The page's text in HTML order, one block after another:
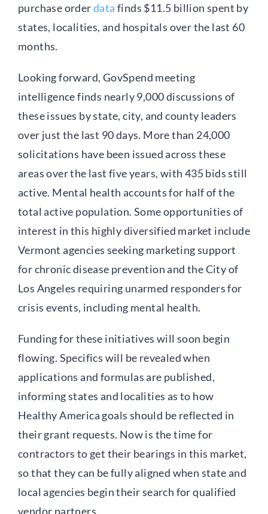
purchase orderdata finds $11.5 billion spent by
states, localities, and hospitals over the last 60
months.
Looking forward, GovSpend meeting
intelligence finds nearly 9,000 discussions of
these issues by state, city, and county leaders
over just the last 90 days. More than 24,000
solicitations have been issued across these
areas over the last five years, with 435 bids still
active. Mental health accounts for half of the
total active population. Some opportunities of
interest in this highly diversified market include
Vermont agencies seeking marketing support
for chronic disease prevention and the City of
Los Angeles requiring unarmed responders for
crisis events, including mental health.
Funding for these initiatives will soon begin
flowing. Specifics will be revealed when
applications and formulas are published,
informing states and localities as to how
Healthy America goals should be reflected in
their grant requests. Now is the time for
contractors to get their bearings in this market,
so that they can be fully aligned when state and
local agencies begin their search for qualified
vendor partners.